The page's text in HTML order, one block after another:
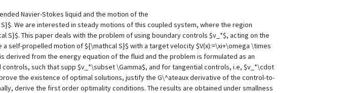
Navier-Stokes liquid and the motion of the
We are interested in steady motions of this coupled system, where the region
This paper deals with the problem of using boundary controls $v_*$, acting on the
self-propelled motion of ${\mathcal S}$ with a target velocity $V(x):=\xi+\omega \times
derived from the energy equation of the fluid and the problem is formulated as an
such that supp $v_*\subset \Gamma$, and for tangential controls, i.e, $v_*\cdot
the existence of optimal solutions, justify the G\^ateaux derivative of the control-to-
derive the first order optimality conditions. The results are obtained under smallness